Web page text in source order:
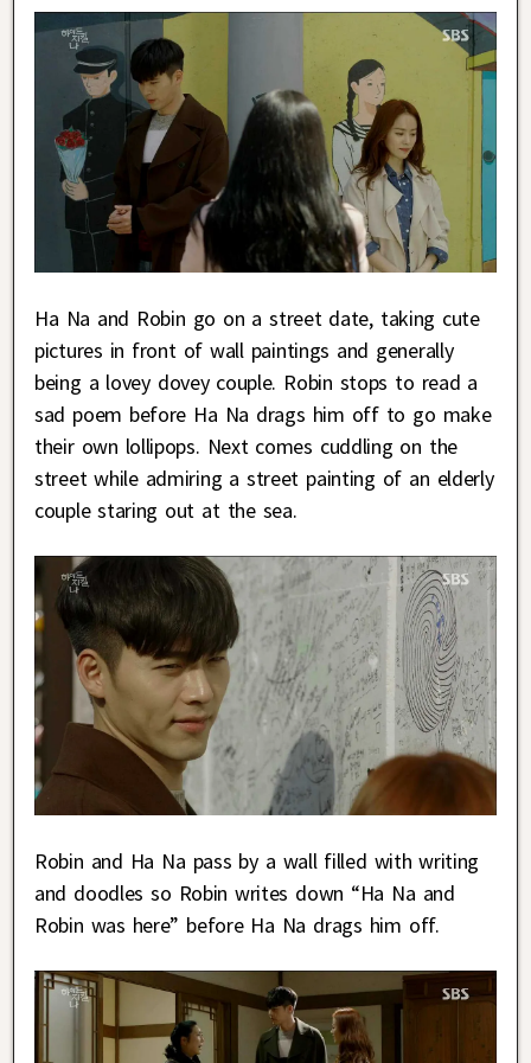
Ha Na and Robin go on a street date, taking cute
pictures in front of wall paintings and generally
being a lovey dovey couple. Robin stops to read a
sad poem before Ha Na drags him off to go make
their own lollipops. Next comes cuddling on the
street while admiring a street painting of an elderly
couple staring out at the sea.
Robin and Ha Na pass by a wall filled with writing
and doodles so Robin writes down “Ha Na and
Robin was here” before Ha Na drags him off.